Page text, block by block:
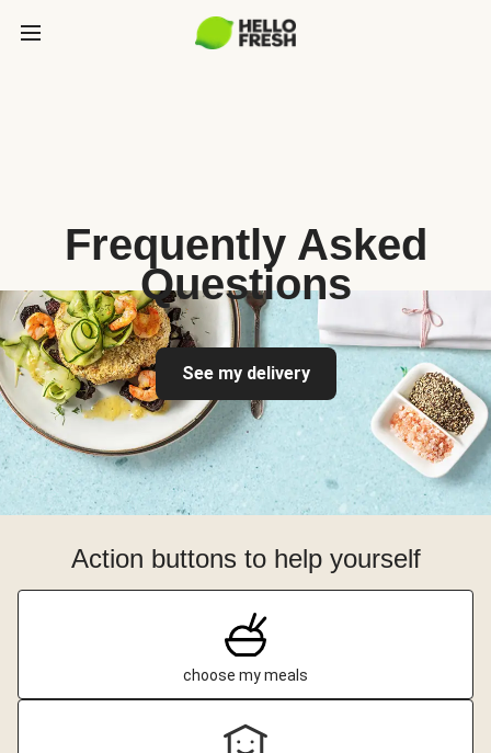
Frequently Asked
Questions
See my delivery
Action buttons to help yourself
choose my meals